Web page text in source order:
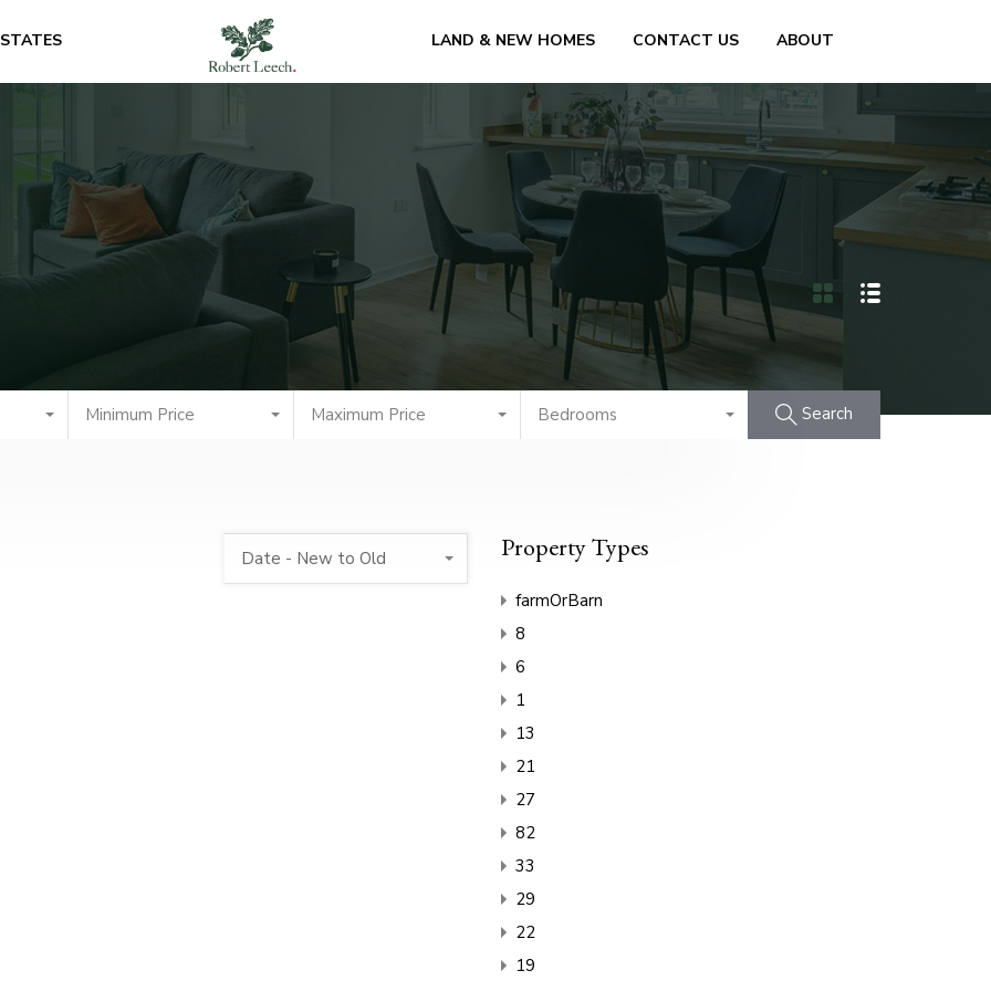
LAND & NEW HOMES CONTACT US ABOUT
Minimum Price Maximum Price Bedrooms Search
Date - New to Old Property Types
farmOrBarn
8
6
1
13
21
27
82
33
29
22
19